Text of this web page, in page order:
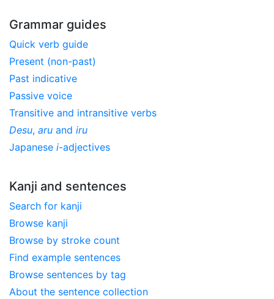
Grammar guides
Quick verb guide
Present (non-past)
Past indicative
Passive voice
Transitive and intransitive verbs
Desu, aru and iru
Japanese i-adjectives
Kanji and sentences
Search for kanji
Browse kanji
Browse by stroke count
Find example sentences
Browse sentences by tag
About the sentence collection